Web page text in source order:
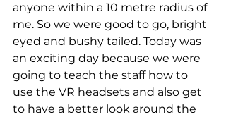
anyone within a 10 metre radius of
me. So we were good to go, bright
eyed and bushy tailed. Today was
an exciting day because we were
going to teach the staff how to
use the VR headsets and also get
to have a better look around the